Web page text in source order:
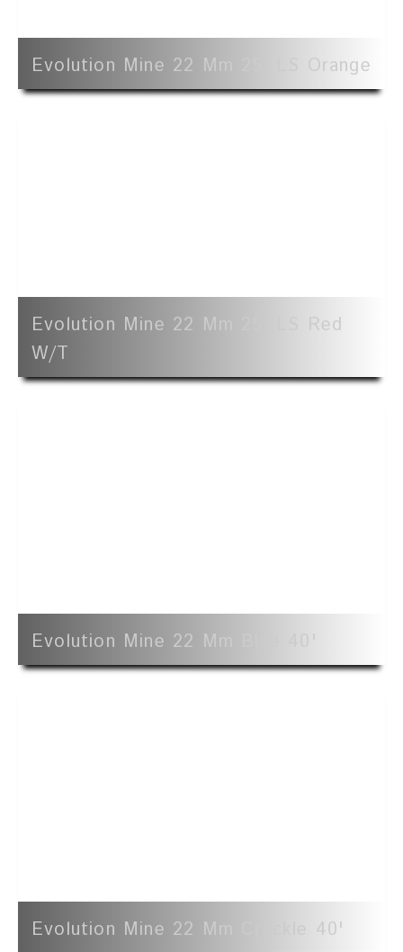
Evolution Mine 22 Mm 25' LS Orange
Evolution Mine 22 Mm 25' LS Red
W/t
Evolution Mine 22 Mm Blue 40'
Evolution Mine 22 Mm Crackle 40'